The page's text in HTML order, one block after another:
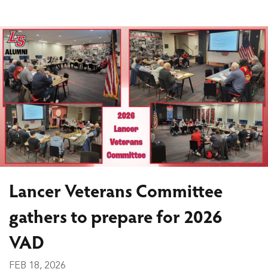
Lancer Veterans Committee
gathers to prepare for 2026
VAD
FEB 18, 2026